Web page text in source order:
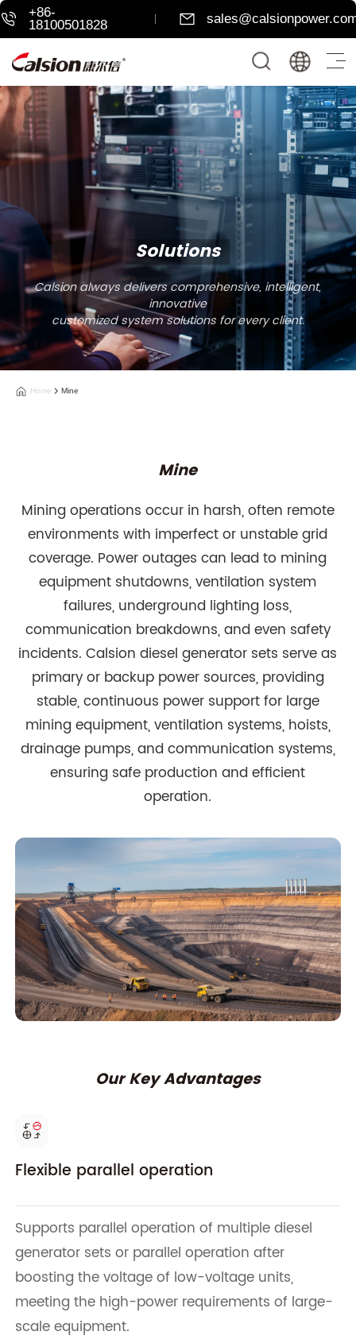
+86-
18100501828
Solutions
Calsion always delivers comprehensive, intelligent,
innovative
customized system solutions for every client.
Home Mine
Mine
Mining operations occur in harsh, often remote
environments with imperfect or unstable grid
coverage. Power outages can lead to mining
equipment shutdowns, ventilation system
failures, underground lighting loss,
communication breakdowns, and even safety
incidents. Calsion diesel generator sets serve as
primary or backup power sources, providing
stable, continuous power support for large
mining equipment, ventilation systems, hoists,
drainage pumps, and communication systems,
ensuring safe production and efficient
operation.
Our Key Advantages
Flexible parallel operation
Supports parallel operation of multiple diesel
generator sets or parallel operation after
boosting the voltage of low-voltage units,
meeting the high-power requirements of large-
scale equipment.